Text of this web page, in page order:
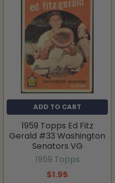
ADD TO CART
1959 Topps Ed Fitz
Gerald #33 Washington
Senators VG
1959 Topps
$1.95